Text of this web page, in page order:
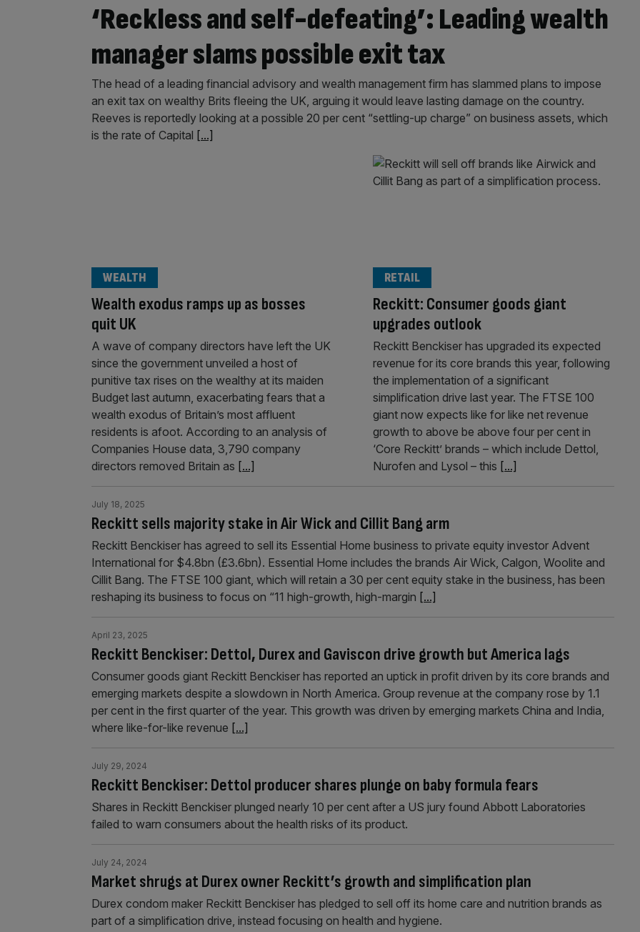
‘Reckless and self-defeating’: Leading wealth
manager slams possible exit tax
The head of a leading financial advisory and wealth management firm has slammed plans to impose
an exit tax on wealthy Brits fleeing the UK, arguing it would leave lasting damage on the country.
Reeves is reportedly looking at a possible 20 per cent “settling-up charge” on business assets, which
is the rate of Capital [...]
Wealth exodus ramps up as bosses
quit UK
WEALTH
A wave of company directors have left the UK
since the government unveiled a host of
punitive tax rises on the wealthy at its maiden
Budget last autumn, exacerbating fears that a
wealth exodus of Britain’s most affluent
residents is afoot. According to an analysis of
Companies House data, 3,790 company
directors removed Britain as [...]
Reckitt: Consumer goods giant
upgrades outlook
RETAIL
Reckitt Benckiser has upgraded its expected
revenue for its core brands this year, following
the implementation of a significant
simplification drive last year. The FTSE 100
giant now expects like for like net revenue
growth to above be above four per cent in
‘Core Reckitt’ brands – which include Dettol,
Nurofen and Lysol – this [...]
Reckitt sells majority stake in Air Wick and Cillit Bang arm
July 18, 2025
Reckitt Benckiser has agreed to sell its Essential Home business to private equity investor Advent
International for $4.8bn (£3.6bn). Essential Home includes the brands Air Wick, Calgon, Woolite and
Cillit Bang. The FTSE 100 giant, which will retain a 30 per cent equity stake in the business, has been
reshaping its business to focus on “11 high-growth, high-margin [...]
Reckitt Benckiser: Dettol, Durex and Gaviscon drive growth but America lags
April 23, 2025
Consumer goods giant Reckitt Benckiser has reported an uptick in profit driven by its core brands and
emerging markets despite a slowdown in North America. Group revenue at the company rose by 1.1
per cent in the first quarter of the year. This growth was driven by emerging markets China and India,
where like-for-like revenue [...]
Reckitt Benckiser: Dettol producer shares plunge on baby formula fears
July 29, 2024
Shares in Reckitt Benckiser plunged nearly 10 per cent after a US jury found Abbott Laboratories
failed to warn consumers about the health risks of its product.
Market shrugs at Durex owner Reckitt’s growth and simplification plan
July 24, 2024
Durex condom maker Reckitt Benckiser has pledged to sell off its home care and nutrition brands as
part of a simplification drive, instead focusing on health and hygiene.